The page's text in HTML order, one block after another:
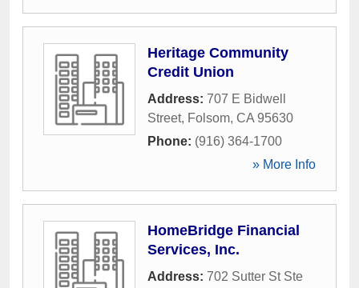
Heritage Community
Credit Union
Address: 707 E Bidwell
Street, Folsom, CA 95630
Phone: (916) 364-1700
» More Info
HomeBridge Financial
Services, Inc.
Address: 702 Sutter St Ste